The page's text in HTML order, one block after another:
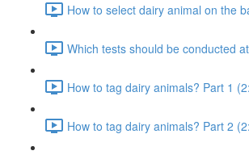
How to select dairy animal on the
Which tests should be conducted
How to tag dairy animals? Part 1
How to tag dairy animals? Part 2